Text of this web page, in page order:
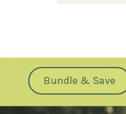
Bundle & Save